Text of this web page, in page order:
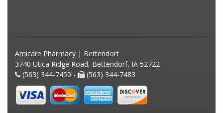
Amicare Pharmacy | Bettendorf
3740 Utica Ridge Road, Bettendorf, IA 52722
(563) 344-7450 -
(563) 344-7483